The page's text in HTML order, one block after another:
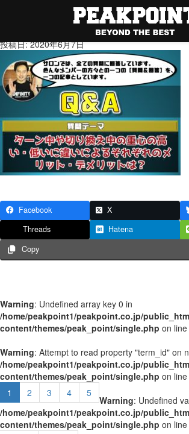
★ブログサムネ用
投稿日: 2020年6月7日
Facebook X
Threads
Hatena
Copy
Warning: Undefined array key 0 in
/home/peakpoint1/peakpoint.co.jp/
content/themes/peak_point/single.php on line
Warning: Attempt to read property "term_id" on
/home/peakpoint1/peakpoint.co.jp/
content/themes/peak_point/single.php on line
1
2 3 4 5
Warning: Undefined
/home/peakpoint1/peakpoint.co.jp/
content/themes/peak_point/single.php on line